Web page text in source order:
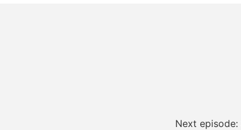
Next episode: